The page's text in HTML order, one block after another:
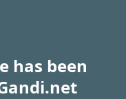
has been